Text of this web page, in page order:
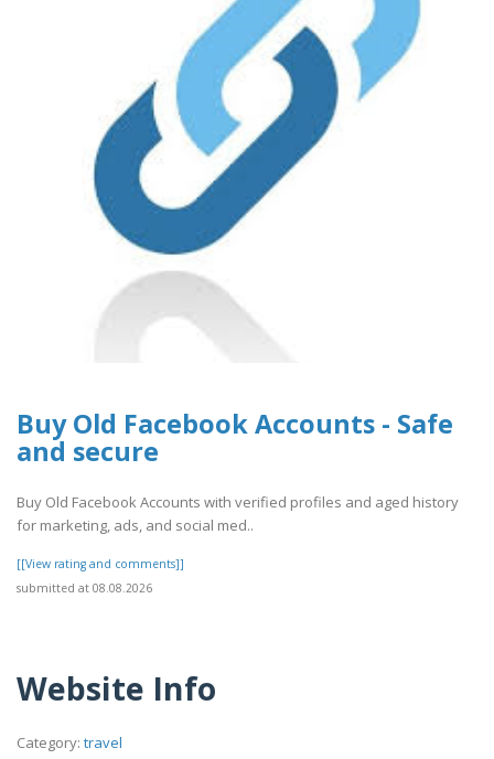
Buy Old Facebook Accounts - Safe
and secure
Buy Old Facebook Accounts with verified profiles and aged history
for marketing, ads, and social med..
[[View rating and comments]]
submitted at 08.08.2026
Website Info
Category: travel